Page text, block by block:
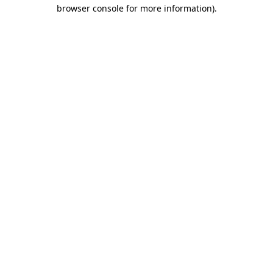
browser console for more information).